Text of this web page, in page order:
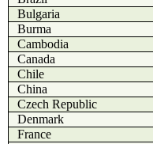
Bulgaria
Burma
Cambodia
Canada
Chile
China
Czech Republic
Denmark
France